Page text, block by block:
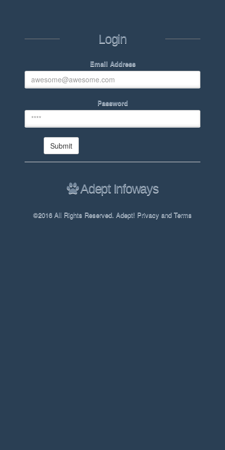
Login
Email Address
Password
Adept Infoways
©2016 All Rights Reserved. Adept! Privacy and Terms